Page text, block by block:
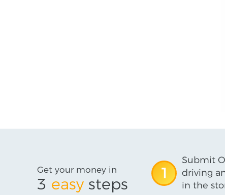
Get your money in
3 easy steps
1
Submit
driving
in the